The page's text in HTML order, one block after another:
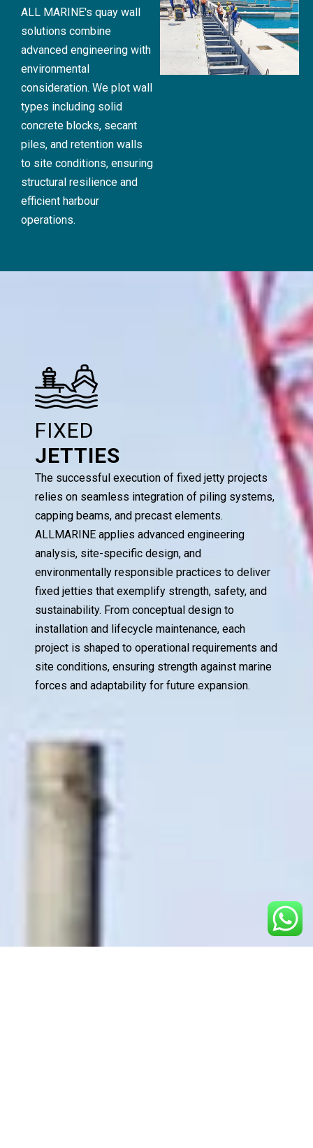
ALL MARINE's quay wall
solutions combine
advanced engineering with
environmental
consideration. We plot wall
types including solid
concrete blocks, secant
piles, and retention walls
to site conditions, ensuring
structural resilience and
efficient harbour
operations.
FIXED
JETTIES
The successful execution of fixed jetty projects
relies on seamless integration of piling systems,
capping beams, and precast elements.
ALLMARINE applies advanced engineering
analysis, site-specific design, and
environmentally responsible practices to deliver
fixed jetties that exemplify strength, safety, and
sustainability. From conceptual design to
installation and lifecycle maintenance, each
project is shaped to operational requirements and
site conditions, ensuring strength against marine
forces and adaptability for future expansion.